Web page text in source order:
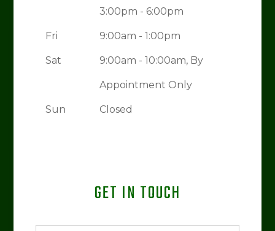
3:00pm - 6:00pm
Fri 9:00am - 1:00pm
Sat 9:00am - 10:00am, By
Appointment Only
Sun Closed
GET IN TOUCH